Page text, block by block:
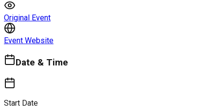
Original Event
Event Website
Date & Time
Start Date